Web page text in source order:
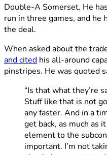
Double-A Somerset. He
run in three games, and he
the deal.
When asked about the
and cited his all-around
pinstripes. He was quoted
“Is that what they’re
Stuff like that is not
any faster. And in a
get back, as much as
element to the
important. I’m not